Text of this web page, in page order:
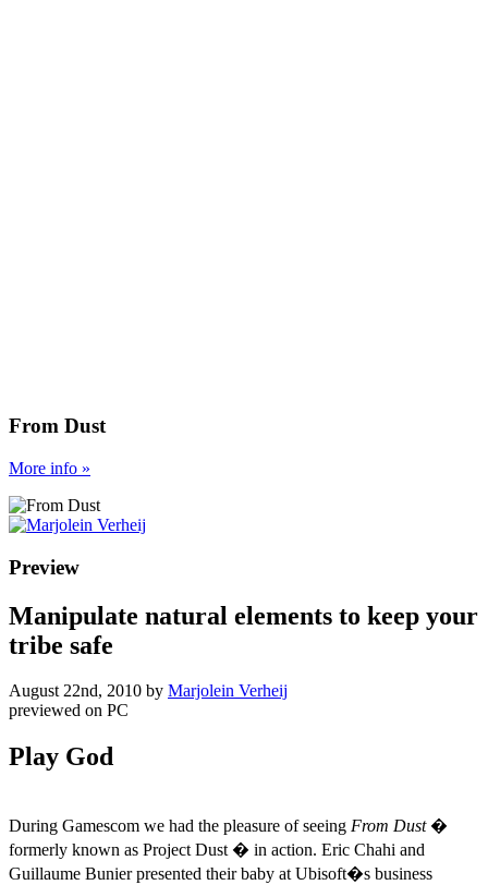
From Dust
More info »
Preview
Manipulate natural elements to keep your
tribe safe
August 22nd, 2010 by Marjolein Verheij
previewed on PC
Play God
During Gamescom we had the pleasure of seeing From Dust�
formerly known as Project Dust � in action. Eric Chahi and
Guillaume Bunier presented their baby at Ubisoft�s business